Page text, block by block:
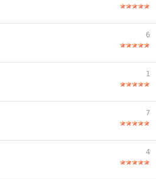
6
1
7
4